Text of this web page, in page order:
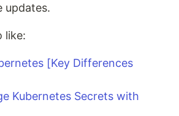
updates.
like:
[Key Differences
Kubernetes Secrets with